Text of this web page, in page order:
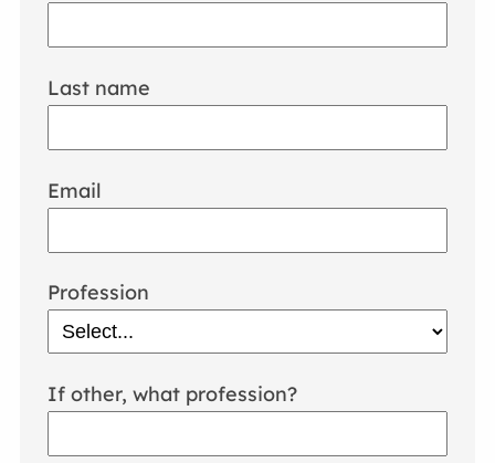
Last name
Email
Profession
If other, what profession?